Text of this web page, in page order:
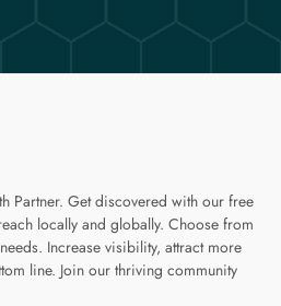
Partner. Get discovered with our free
locally and globally. Choose from
Increase visibility, attract more
line. Join our thriving community